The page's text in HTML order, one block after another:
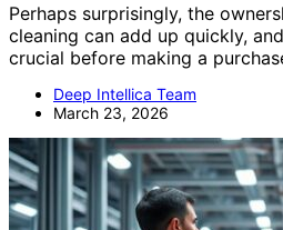
Perhaps surprisingly, the
cleaning can add up quickly,
crucial before making a
Deep Intellica Team
March 23, 2026